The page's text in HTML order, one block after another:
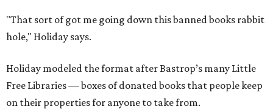
"That sort of got me going down this banned books rabbit
hole," Holiday says.
Holiday modeled the format after Bastrop’s many Little
Free Libraries — boxes of donated books that people keep
on their properties for anyone to take from.